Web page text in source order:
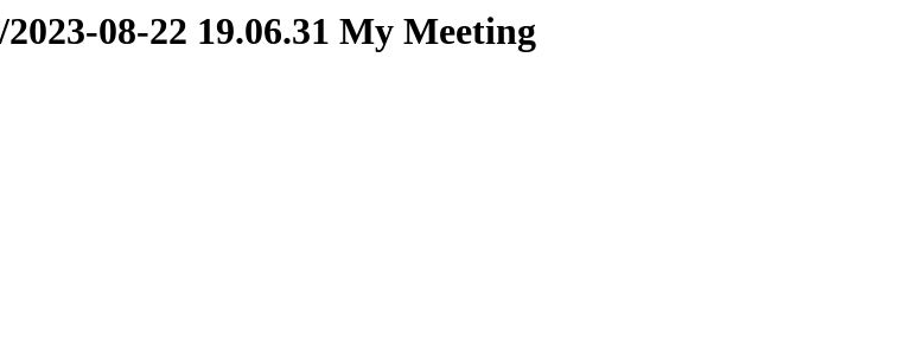
08-22 19.06.31 My Meeting